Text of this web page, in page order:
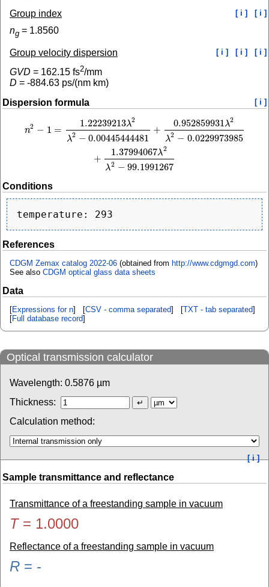
Group index [ i ] [ i ]
ng = 1.8560
Group velocity dispersion [ i ] [ i ] [ i ]
GVD = 162.15 fs2/mm
D = -884.63 ps/(nm km)
Dispersion formula
[ i ]
n2 − 1 =
1.22239213λ2
λ2 − 0.00445444481
+
0.952859931 λ2
λ2 − 0.0229973985
+
1.37994067λ2
λ2 − 99.1991267
1.22239213 − 0.00445444481 0.952859931λ2λ2−0.0229973985
Conditions
References
CDGM Zemax catalog 2022-06 (obtained from http://www.cdgmgd.com)
See also CDGM optical glass data sheets
Data
[Expressions for n] [CSV - comma separated] [TXT - tab separated]
[Full database record]
Optical transmission calculator
Wavelength: 0.5876 µm
Thickness:
Calculation method:
[ i ]
Sample transmittance and reflectance
Transmittance of a freestanding sample in vacuum
T= 1.0000
Reflectance of a freestanding sample in vacuum
R = -